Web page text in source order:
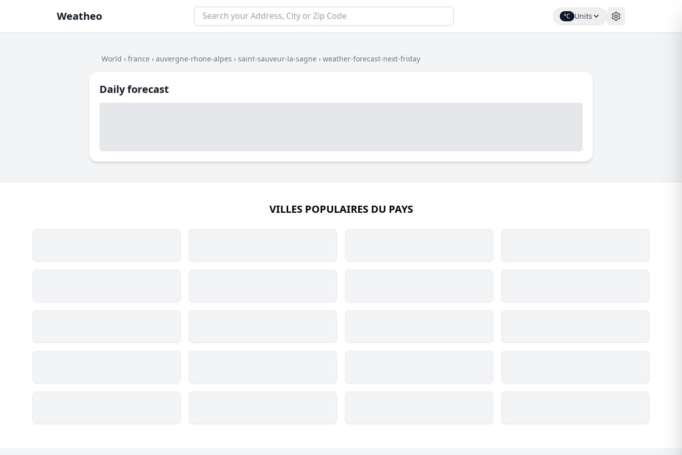
Weatheo °C Units
World › france › auvergne-rhone-alpes › saint-sauveur-la-sagne › weather-forecast-next-friday
Daily forecast
VILLES POPULAIRES DU PAYS